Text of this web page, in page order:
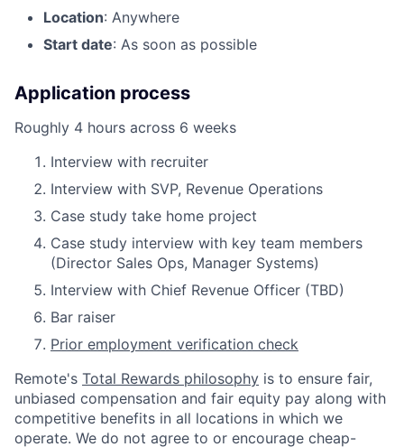
Location: Anywhere
Start date: As soon as possible
Application process
Roughly 4 hours across 6 weeks
Interview with recruiter
Interview with SVP, Revenue Operations
Case study take home project
Case study interview with key team members
(Director Sales Ops, Manager Systems)
Interview with Chief Revenue Officer (TBD)
Bar raiser
Prior employment verification check
Remote's Total Rewards philosophy is to ensure fair,
unbiased compensation and fair equity pay along with
competitive benefits in all locations in which we
operate. We do not agree to or encourage cheap-